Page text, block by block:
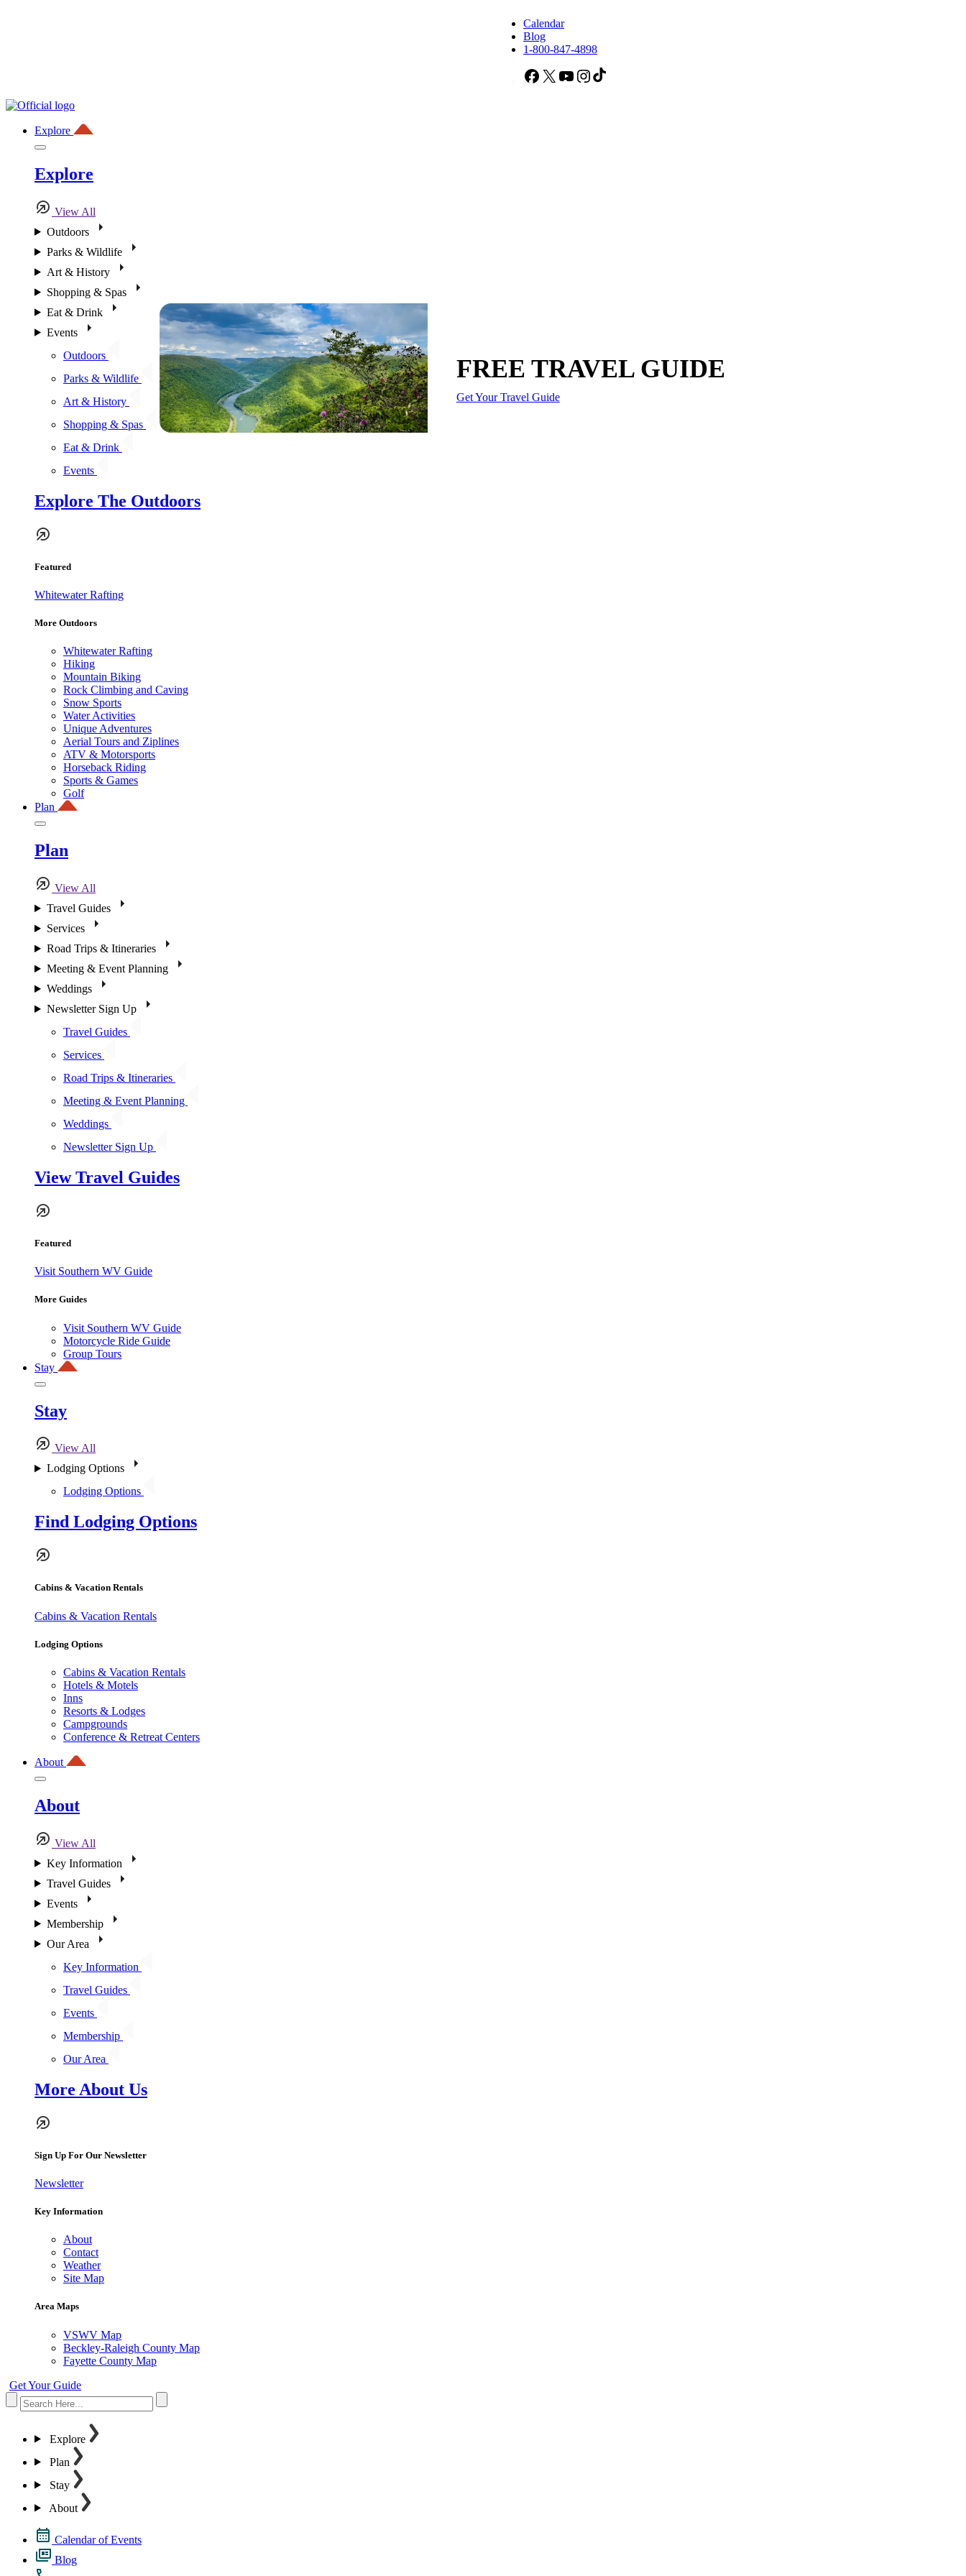
Calendar
Blog
1-800-847-4898
Facebook
X YouTubeInstagram
Explore
Explore
View All
Outdoors
Parks & Wildlife
Art & History
Shopping & Spas
Eat & Drink
Events
Outdoors
Parks & Wildlife
Art & History
Shopping & Spas
Eat & Drink
Events
Explore The Outdoors
Featured
Whitewater Rafting
More Outdoors
Whitewater Rafting
Hiking
Mountain Biking
Rock Climbing and Caving
Snow Sports
Water Activities
Unique Adventures
Aerial Tours and Ziplines
ATV & Motorsports
Horseback Riding
Sports & Games
Golf
Plan
Plan
View All
Travel Guides
Services
Road Trips & Itineraries
Meeting & Event Planning
Weddings
Newsletter Sign Up
Travel Guides
Services
Road Trips & Itineraries
Meeting & Event Planning
Weddings
Newsletter Sign Up
View Travel Guides
Featured
Visit Southern WV Guide
More Guides
Visit Southern WV Guide
Motorcycle Ride Guide
Group Tours
Stay
Stay
View All
Lodging Options
Lodging Options
Find Lodging Options
Cabins & Vacation Rentals
Cabins & Vacation Rentals
Lodging Options
Cabins & Vacation Rentals
Hotels & Motels
Inns
Resorts & Lodges
Campgrounds
Conference & Retreat Centers
About
About
View All
Key Information
Travel Guides
Events
Membership
Our Area
Key Information
Travel Guides
Events
Membership
Our Area
More About Us
Sign Up For Our Newsletter
Newsletter
Key Information
About
Contact
Weather
Site Map
Area Maps
VSWV Map
Beckley-Raleigh County Map
Fayette County Map
Get Your Guide
Explore
Plan
Stay
About
Calendar of Events
Blog
FREE TRAVEL GUIDE
Get Your Travel Guide